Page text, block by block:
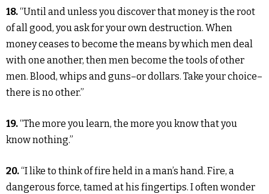
18.“Until and unless you discover that money is the root
of all good, you ask for your own destruction. When
money ceases to become the means by which men deal
with one another, then men become the tools of other
men. Blood, whips and guns–or dollars. Take your choice–
there is no other.”
19.“The more you learn, the more you know that you
know nothing.”
20.“I like to think of fire held in a man’s hand. Fire, a
dangerous force, tamed at his fingertips. I often wonder